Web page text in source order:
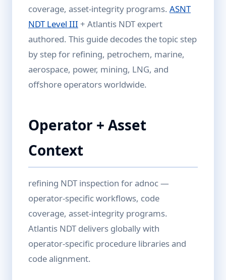
coverage, asset-integrity programs. ASNT
NDT Level III + Atlantis NDT expert
authored. This guide decodes the topic step
by step for refining, petrochem, marine,
aerospace, power, mining, LNG, and
offshore operators worldwide.
Operator + Asset
Context
refining NDT inspection for adnoc —
operator-specific workflows, code
coverage, asset-integrity programs.
Atlantis NDT delivers globally with
operator-specific procedure libraries and
code alignment.